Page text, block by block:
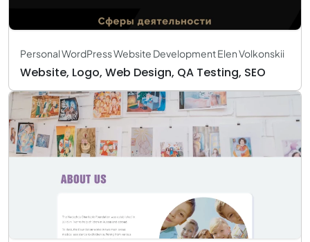
Personal WordPress Website Development Elen Volkonskii
Website, Logo, Web Design, QA Testing, SEO